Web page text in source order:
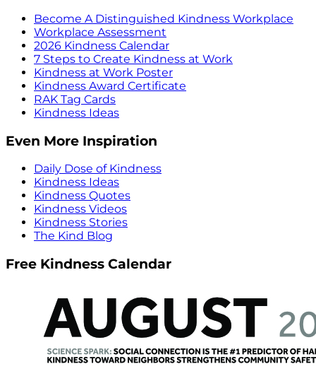
Become A Distinguished Kindness Workplace
Workplace Assessment
2026 Kindness Calendar
7 Steps to Create Kindness at Work
Kindness at Work Poster
Kindness Award Certificate
RAK Tag Cards
Kindness Ideas
Even More Inspiration
Daily Dose of Kindness
Kindness Ideas
Kindness Quotes
Kindness Videos
Kindness Stories
The Kind Blog
Free Kindness Calendar